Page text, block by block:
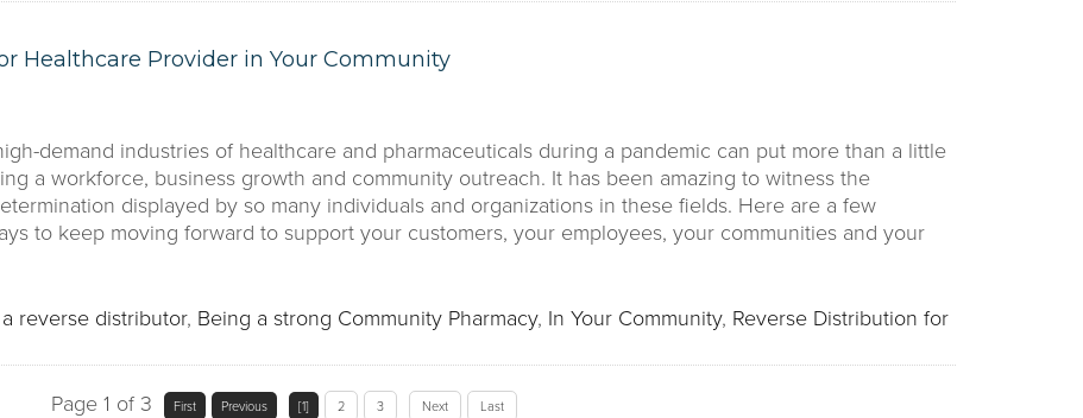
Healthcare Provider in Your Community
demand industries of healthcare and pharmaceuticals during a pandemic can put more than a little
a workforce, business growth and community outreach. It has been amazing to witness the
displayed by so many individuals and organizations in these fields. Here are a few
to keep moving forward to support your customers, your employees, your communities and your
reverse distributor, Being a strong Community Pharmacy, In Your Community, Reverse Distribution for
Page 1 of 3 First Previous [1] 2 3 Next Last